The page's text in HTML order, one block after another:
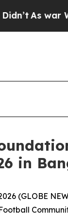
war With
in
(GLOBE